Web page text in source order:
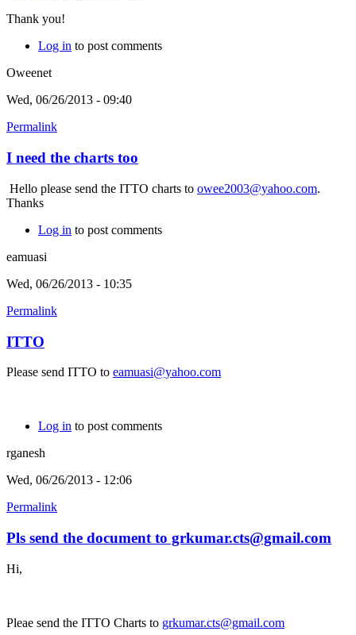
Thank you!
Log in to post comments
Oweenet
Wed, 06/26/2013 - 09:40
Permalink
I need the charts too
Hello please send the ITTO charts to owee2003@yahoo.com.
Thanks
Log in to post comments
eamuasi
Wed, 06/26/2013 - 10:35
Permalink
ITTO
Please send ITTO to eamuasi@yahoo.com
Log in to post comments
rganesh
Wed, 06/26/2013 - 12:06
Permalink
Pls send the document to grkumar.cts@gmail.com
Hi,
Pleae send the ITTO Charts to grkumar.cts@gmail.com